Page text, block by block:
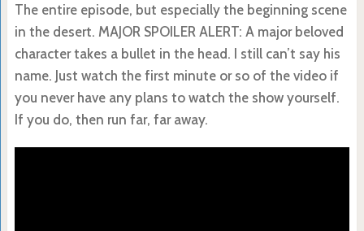
The entire episode, but especially the beginning scene
in the desert. MAJOR SPOILER ALERT: A major beloved
character takes a bullet in the head. I still can’t say his
name. Just watch the first minute or so of the video if
you never have any plans to watch the show yourself.
If you do, then run far, far away.